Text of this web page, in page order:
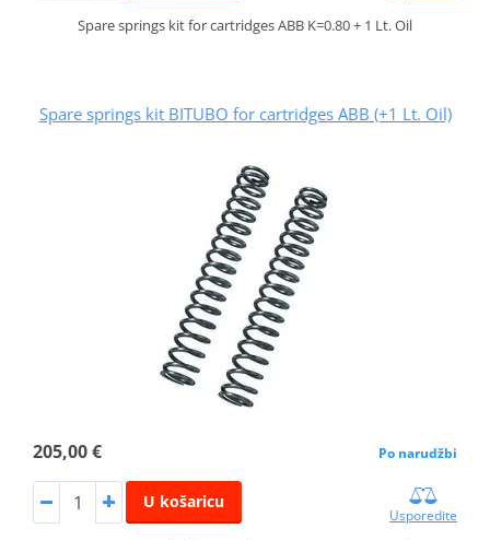
Spare springs kit for cartridges ABB K=0.80 + 1 Lt. Oil
Spare springs kit BITUBO for cartridges ABB (+1 Lt. Oil)
205,00 € Po narudžbi
U košaricu
Usporedite